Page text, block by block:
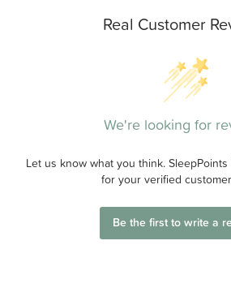
Real Customer
We're looking for
Let us know what you think.
for your verified
Be the first to write a